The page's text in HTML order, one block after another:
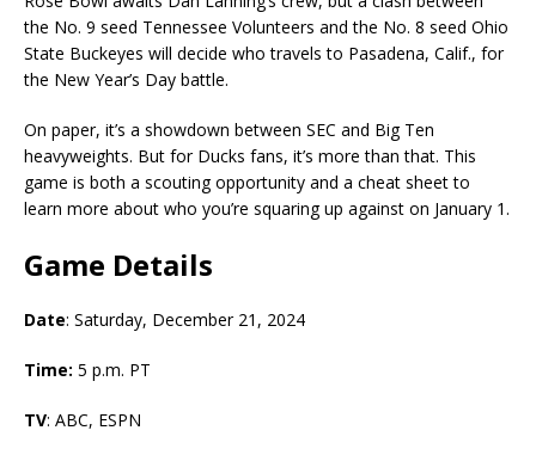
the No. 9 seed Tennessee Volunteers and the No. 8 seed Ohio
State Buckeyes will decide who travels to Pasadena, Calif., for
the New Year’s Day battle.
On paper, it’s a showdown between SEC and Big Ten
heavyweights. But for Ducks fans, it’s more than that. This
game is both a scouting opportunity and a cheat sheet to
learn more about who you’re squaring up against on January 1.
Game Details
Date: Saturday, December 21, 2024
Time: 5 p.m. PT
TV: ABC, ESPN